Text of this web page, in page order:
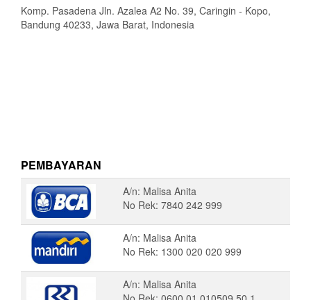
Komp. Pasadena Jln. Azalea A2 No. 39, Caringin - Kopo,
Bandung 40233, Jawa Barat, Indonesia
PEMBAYARAN
A/n: Malisa Anita
No Rek: 7840 242 999
A/n: Malisa Anita
No Rek: 1300 020 020 999
A/n: Malisa Anita